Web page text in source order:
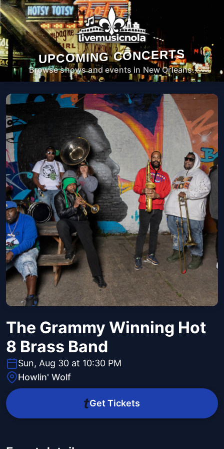
UPCOMING CONCERTS
Browse shows and events in New Orleans.
The Grammy Winning Hot
8 Brass Band
Sun, Aug 30 at 10:30 PM
Howlin' Wolf
Get Tickets